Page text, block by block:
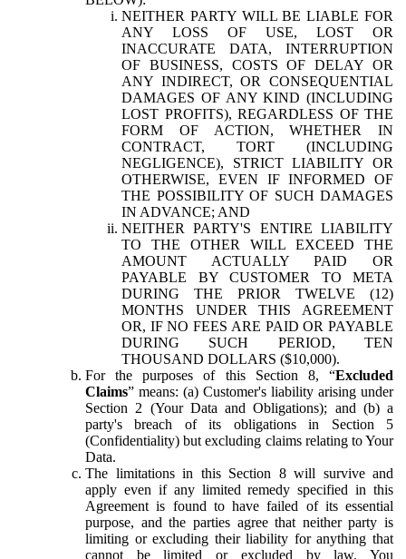
NEITHER PARTY WILL BE LIABLE FOR
ANY LOSS OF USE, LOST OR
INACCURATE DATA, INTERRUPTION
OF BUSINESS, COSTS OF DELAY OR
ANY INDIRECT, OR CONSEQUENTIAL
DAMAGES OF ANY KIND (INCLUDING
LOST PROFITS), REGARDLESS OF THE
FORM OF ACTION, WHETHER IN
CONTRACT, TORT (INCLUDING
NEGLIGENCE), STRICT LIABILITY OR
OTHERWISE, EVEN IF INFORMED OF
THE POSSIBILITY OF SUCH DAMAGES
IN ADVANCE; AND
NEITHER PARTY'S ENTIRE LIABILITY
TO THE OTHER WILL EXCEED THE
AMOUNT ACTUALLY PAID OR
PAYABLE BY CUSTOMER TO META
DURING THE PRIOR TWELVE (12)
MONTHS UNDER THIS AGREEMENT
OR, IF NO FEES ARE PAID OR PAYABLE
DURING SUCH PERIOD, TEN
THOUSAND DOLLARS ($10,000).
For the purposes of this Section 8, “Excluded
Claims” means: (a) Customer's liability arising under
Section 2 (Your Data and Obligations); and (b) a
party's breach of its obligations in Section 5
(Confidentiality) but excluding claims relating to Your
Data.
The limitations in this Section 8 will survive and
apply even if any limited remedy specified in this
Agreement is found to have failed of its essential
purpose, and the parties agree that neither party is
limiting or excluding their liability for anything that
cannot be limited or excluded by law. You